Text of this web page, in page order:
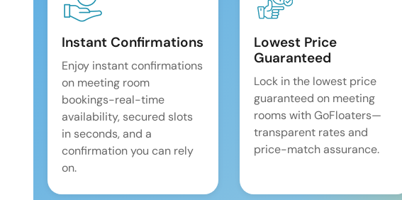
Instant Confirmations
Enjoy instant confirmations
on meeting room
bookings-real-time
availability, secured slots
in seconds, and a
confirmation you can rely
on.
Lowest Price
Guaranteed
Lock in the lowest price
guaranteed on meeting
rooms with GoFloaters—
transparent rates and
price-match assurance.